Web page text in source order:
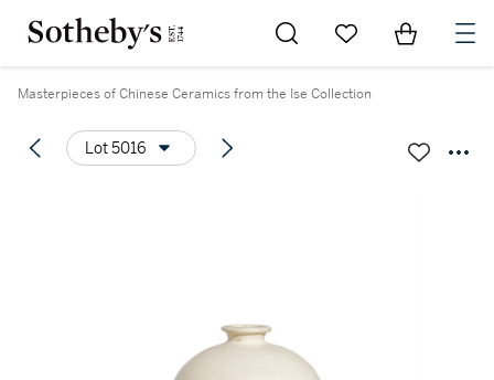
Go to My Favorites
Items in
Masterpieces of Chinese Ceramics from the Ise Collection
Lot 5016